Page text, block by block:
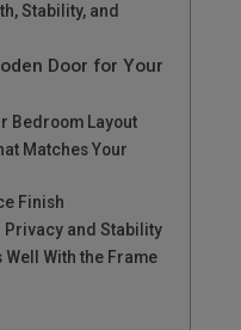
Stability, and
Door for Your
Bedroom Layout
Matches Your
Finish
Privacy and Stability
Well With the Frame